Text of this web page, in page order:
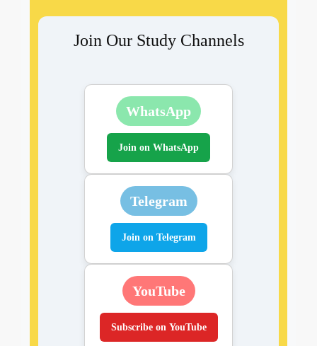
Join Our Study Channels
WhatsApp
Join on WhatsApp
Telegram
Join on Telegram
YouTube
Subscribe on YouTube